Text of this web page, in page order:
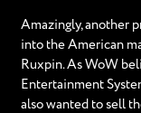
Amazingly, another
into the American
Ruxpin. As WoW
Entertainment
also wanted to sell